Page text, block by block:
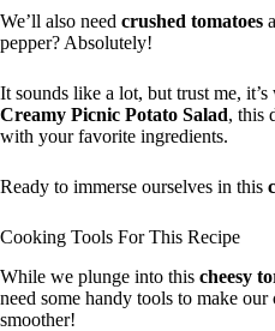
We’ll also need crushed tomatoes
pepper? Absolutely!
It sounds like a lot, but trust me,
Creamy Picnic Potato Salad, this
with your favorite ingredients.
Ready to immerse ourselves in this
Cooking Tools For This Recipe
While we plunge into this cheesy
need some handy tools to make
smoother!